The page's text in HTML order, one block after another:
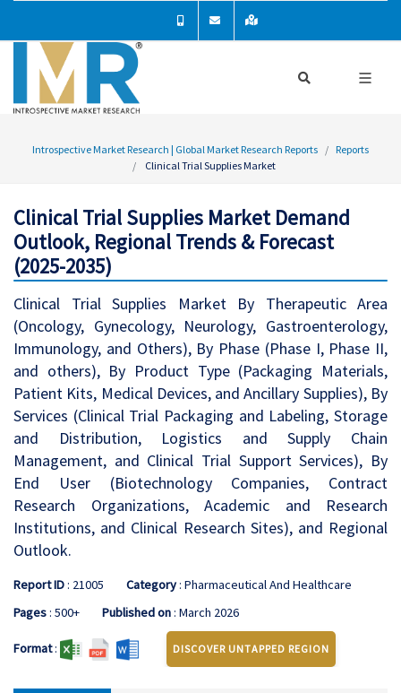
Introspective Market Research | Global Market Research Reports
Reports
Clinical Trial Supplies Market
Clinical Trial Supplies Market Demand
Outlook, Regional Trends & Forecast
(2025-2035)
Clinical Trial Supplies Market By Therapeutic Area
(Oncology, Gynecology, Neurology, Gastroenterology,
Immunology, and Others), By Phase (Phase I, Phase II,
and others), By Product Type (Packaging Materials,
Patient Kits, Medical Devices, and Ancillary Supplies), By
Services (Clinical Trial Packaging and Labeling, Storage
and Distribution, Logistics and Supply Chain
Management, and Clinical Trial Support Services), By
End User (Biotechnology Companies, Contract
Research Organizations, Academic and Research
Institutions, and Clinical Research Sites), and Regional
Outlook.
Report ID: 21005 Category: Pharmaceutical And Healthcare
Pages: 500+ Published on: March 2026
Format: DISCOVER UNTAPPED REGION